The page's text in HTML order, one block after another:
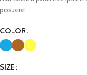
posuere.
COLOR
SIZE